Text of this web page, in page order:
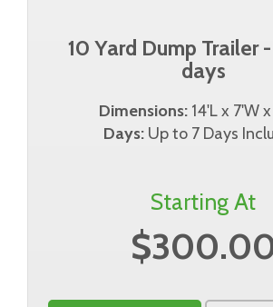
10 Yard Dump Trailer
days
Dimensions:14'L x 7'W
Days: Up to 7 Days
Starting At